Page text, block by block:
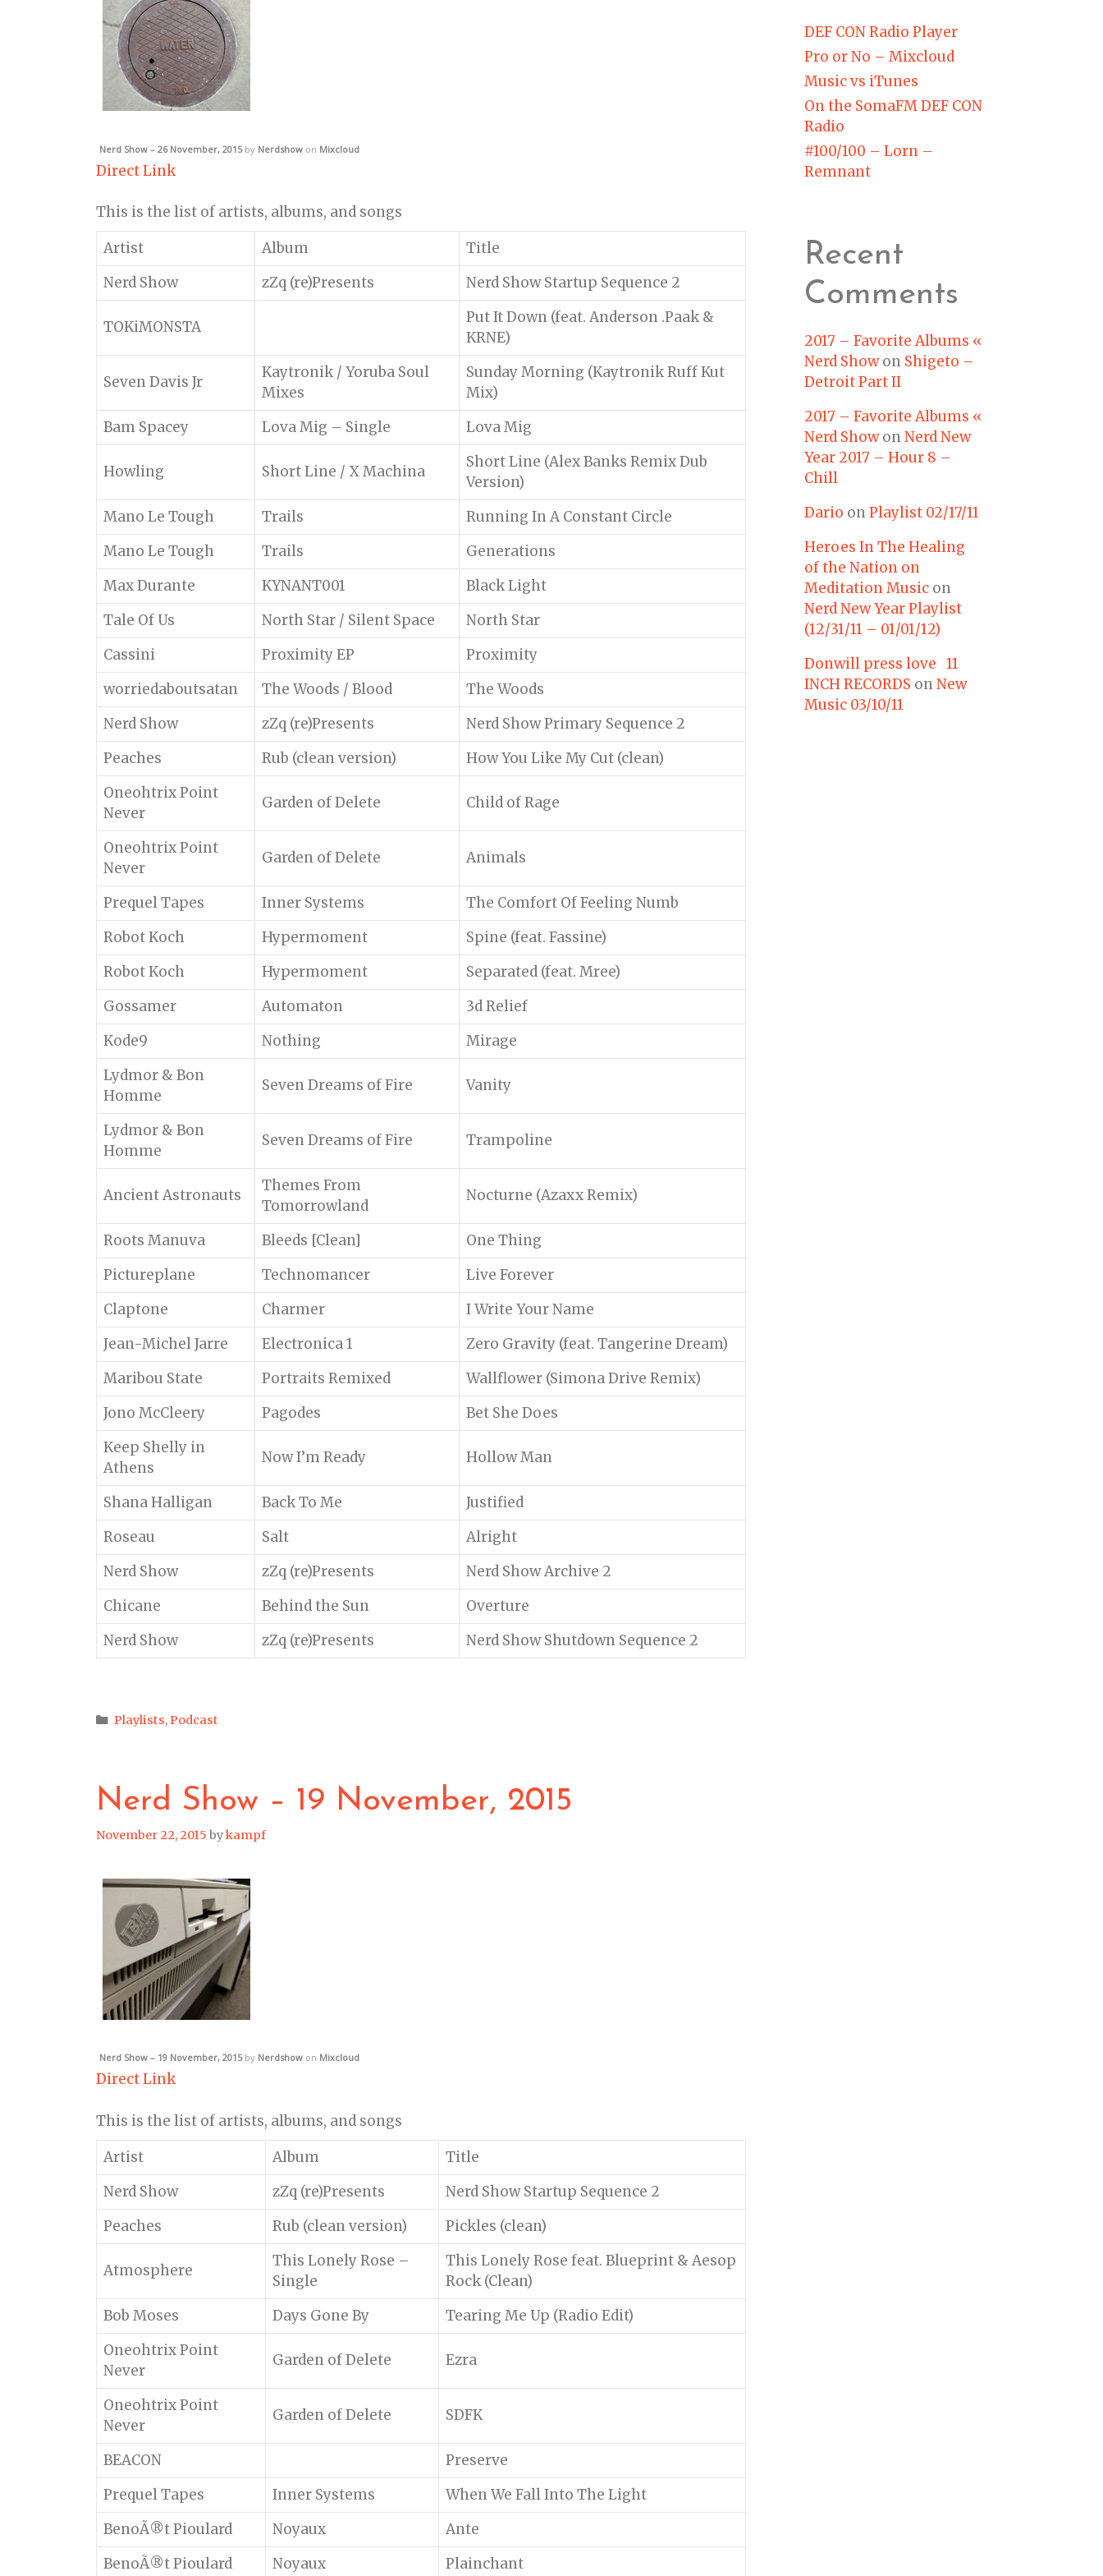
Nerd Show – 26 November, 2015by Nerdshow on Mixcloud
Direct Link
This is the list of artists, albums, and songs
Artist
Album
Title
Nerd Show
zZq (re)Presents Nerd Show Startup Sequence 2
TOKiMONSTA
Put It Down (feat. Anderson .Paak &
KRNE)
Seven Davis Jr
Kaytronik / Yoruba Soul
Mixes
Sunday Morning (Kaytronik Ruff Kut
Mix)
Bam Spacey
Lova Mig – Single Lova Mig
Howling Short Line / X Machina
Short Line (Alex Banks Remix Dub
Version)
Mano Le Tough
Trails
Running In A Constant Circle
Mano Le Tough
Trails
Generations
Max Durante
KYNANT001
Black Light
Tale Of Us
North Star / Silent Space
North Star
Cassini
Proximity EP
Proximity
worriedaboutsatan
The Woods / Blood
The Woods
Nerd Show
zZq (re)Presents
Nerd Show Primary Sequence 2
Peaches
Rub (clean version)
How You Like My Cut (clean)
Oneohtrix Point
Never
Garden of Delete Child of Rage
Oneohtrix Point
Never
Garden of Delete Animals
Prequel Tapes Inner Systems
The Comfort Of Feeling Numb
Robot Koch
Hypermoment
Spine (feat. Fassine)
Robot Koch
Hypermoment
Separated (feat. Mree)
Gossamer
Automaton
3d Relief
Kode9
Nothing
Mirage
Lydmor & Bon
Homme
Seven Dreams of Fire Vanity
Lydmor & Bon
Homme
Seven Dreams of Fire Trampoline
Ancient Astronauts
Themes From
Tomorrowland
Nocturne (Azaxx Remix)
Roots Manuva Bleeds [Clean]
One Thing
Pictureplane
Technomancer
Live Forever
Claptone
Charmer
I Write Your Name
Jean-Michel Jarre
Electronica 1
Zero Gravity (feat. Tangerine Dream)
Maribou State
Portraits Remixed
Wallflower (Simona Drive Remix)
Jono McCleery
Pagodes
Bet She Does
Keep Shelly in
Athens
Now I’m Ready Hollow Man
Shana Halligan Back To Me
Justified
Roseau
Salt
Alright
Nerd Show
zZq (re)Presents
Nerd Show Archive 2
Chicane
Behind the Sun
Overture
Nerd Show
zZq (re)Presents Nerd Show Shutdown Sequence 2
Categories
Playlists,Podcast
Nerd Show – 19 November, 2015
November 22, 2015 bykampf
Nerd Show – 19 November, 2015by Nerdshow on Mixcloud
Direct Link
This is the list of artists, albums, and songs
Artist
Album
Title
Nerd Show
zZq (re)Presents
Nerd Show Startup Sequence 2
Peaches
Rub (clean version) Pickles (clean)
Atmosphere
This Lonely Rose –
Single
This Lonely Rose feat. Blueprint & Aesop
Rock (Clean)
Bob Moses
Days Gone By
Tearing Me Up (Radio Edit)
Oneohtrix Point
Never
Garden of Delete Ezra
Oneohtrix Point
Never
Garden of Delete SDFK
BEACON
Preserve
Prequel Tapes
Inner Systems
When We Fall Into The Light
BenoÃ®t Pioulard
Noyaux
Ante
BenoÃ®t Pioulard
Noyaux Plainchant
DEF CON Radio Player
Pro or No – Mixcloud
Music vs iTunes
On the SomaFM DEF CON
Radio
#100/100 – Lorn –
Remnant
Recent
Comments
2017 – Favorite Albums «
Nerd Showon Shigeto –
Detroit Part II
2017 – Favorite Albums «
Nerd Showon Nerd New
Year 2017 – Hour 8 –
Chill
Dario on Playlist 02/17/11
Heroes In The Healing
of the Nation on
Meditation Musicon
Nerd New Year Playlist
(12/31/11 – 01/01/12)
Donwill press love 11
INCH RECORDS on New
Music 03/10/11